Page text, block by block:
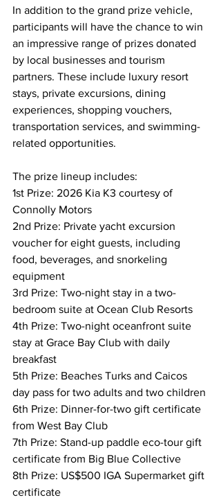
In addition to the grand prize vehicle,
participants will have the chance to win
an impressive range of prizes donated
by local businesses and tourism
partners. These include luxury resort
stays, private excursions, dining
experiences, shopping vouchers,
transportation services, and swimming-
related opportunities.
The prize lineup includes:
1st Prize: 2026 Kia K3 courtesy of
Connolly Motors
2nd Prize: Private yacht excursion
voucher for eight guests, including
food, beverages, and snorkeling
equipment
3rd Prize: Two-night stay in a two-
bedroom suite at Ocean Club Resorts
4th Prize: Two-night oceanfront suite
stay at Grace Bay Club with daily
breakfast
5th Prize: Beaches Turks and Caicos
day pass for two adults and two children
6th Prize: Dinner-for-two gift certificate
from West Bay Club
7th Prize: Stand-up paddle eco-tour gift
certificate from Big Blue Collective
8th Prize: US$500 IGA Supermarket gift
certificate